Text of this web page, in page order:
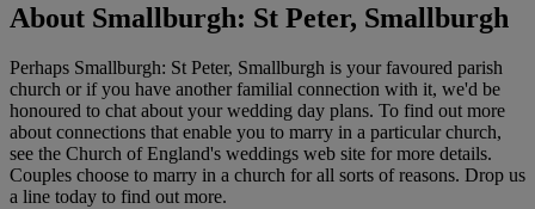
About Smallburgh: St Peter, Smallburgh
Perhaps Smallburgh: St Peter, Smallburgh is your favoured parish
church or if you have another familial connection with it, we'd be
honoured to chat about your wedding day plans. To find out more
about connections that enable you to marry in a particular church,
see the Church of England's weddings web site for more details.
Couples choose to marry in a church for all sorts of reasons. Drop us
a line today to find out more.